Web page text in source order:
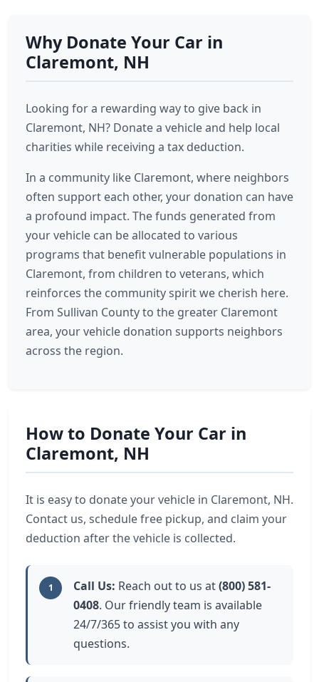
Why Donate Your Car in
Claremont, NH
Looking for a rewarding way to give back in
Claremont, NH? Donate a vehicle and help local
charities while receiving a tax deduction.
In a community like Claremont, where neighbors
often support each other, your donation can have
a profound impact. The funds generated from
your vehicle can be allocated to various
programs that benefit vulnerable populations in
Claremont, from children to veterans, which
reinforces the community spirit we cherish here.
From Sullivan County to the greater Claremont
area, your vehicle donation supports neighbors
across the region.
How to Donate Your Car in
Claremont, NH
It is easy to donate your vehicle in Claremont, NH.
Contact us, schedule free pickup, and claim your
deduction after the vehicle is collected.
1 Call Us: Reach out to us at(800) 581-
0408. Our friendly team is available
24/7/365 to assist you with any
questions.